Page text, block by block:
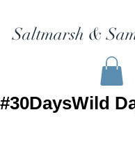
Saltmarsh &
#30DaysWild